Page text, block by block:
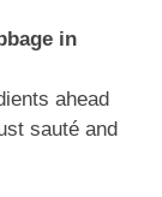
in
ahead
sauté and